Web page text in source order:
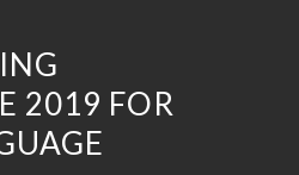
2019 FOR